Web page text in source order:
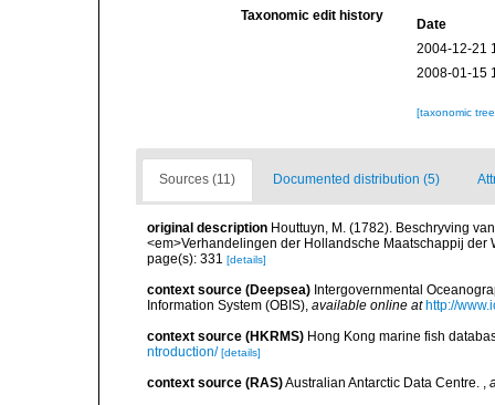
Taxonomic edit history
Date
2004-12-21
2008-01-15
[taxonomic
Sources (11) Documented distribution (5)
original description Houttuyn, M. (1782). Beschryving
<em>Verhandelingen der Hollandsche Maatschappij der
page(s): 331 [details]
context source (Deepsea) Intergovernmental
Information System (OBIS), available online at http://
context source (HKRMS) Hong Kong marine fish
ntroduction/ [details]
context source (RAS)Australian Antarctic Data Centre. ,